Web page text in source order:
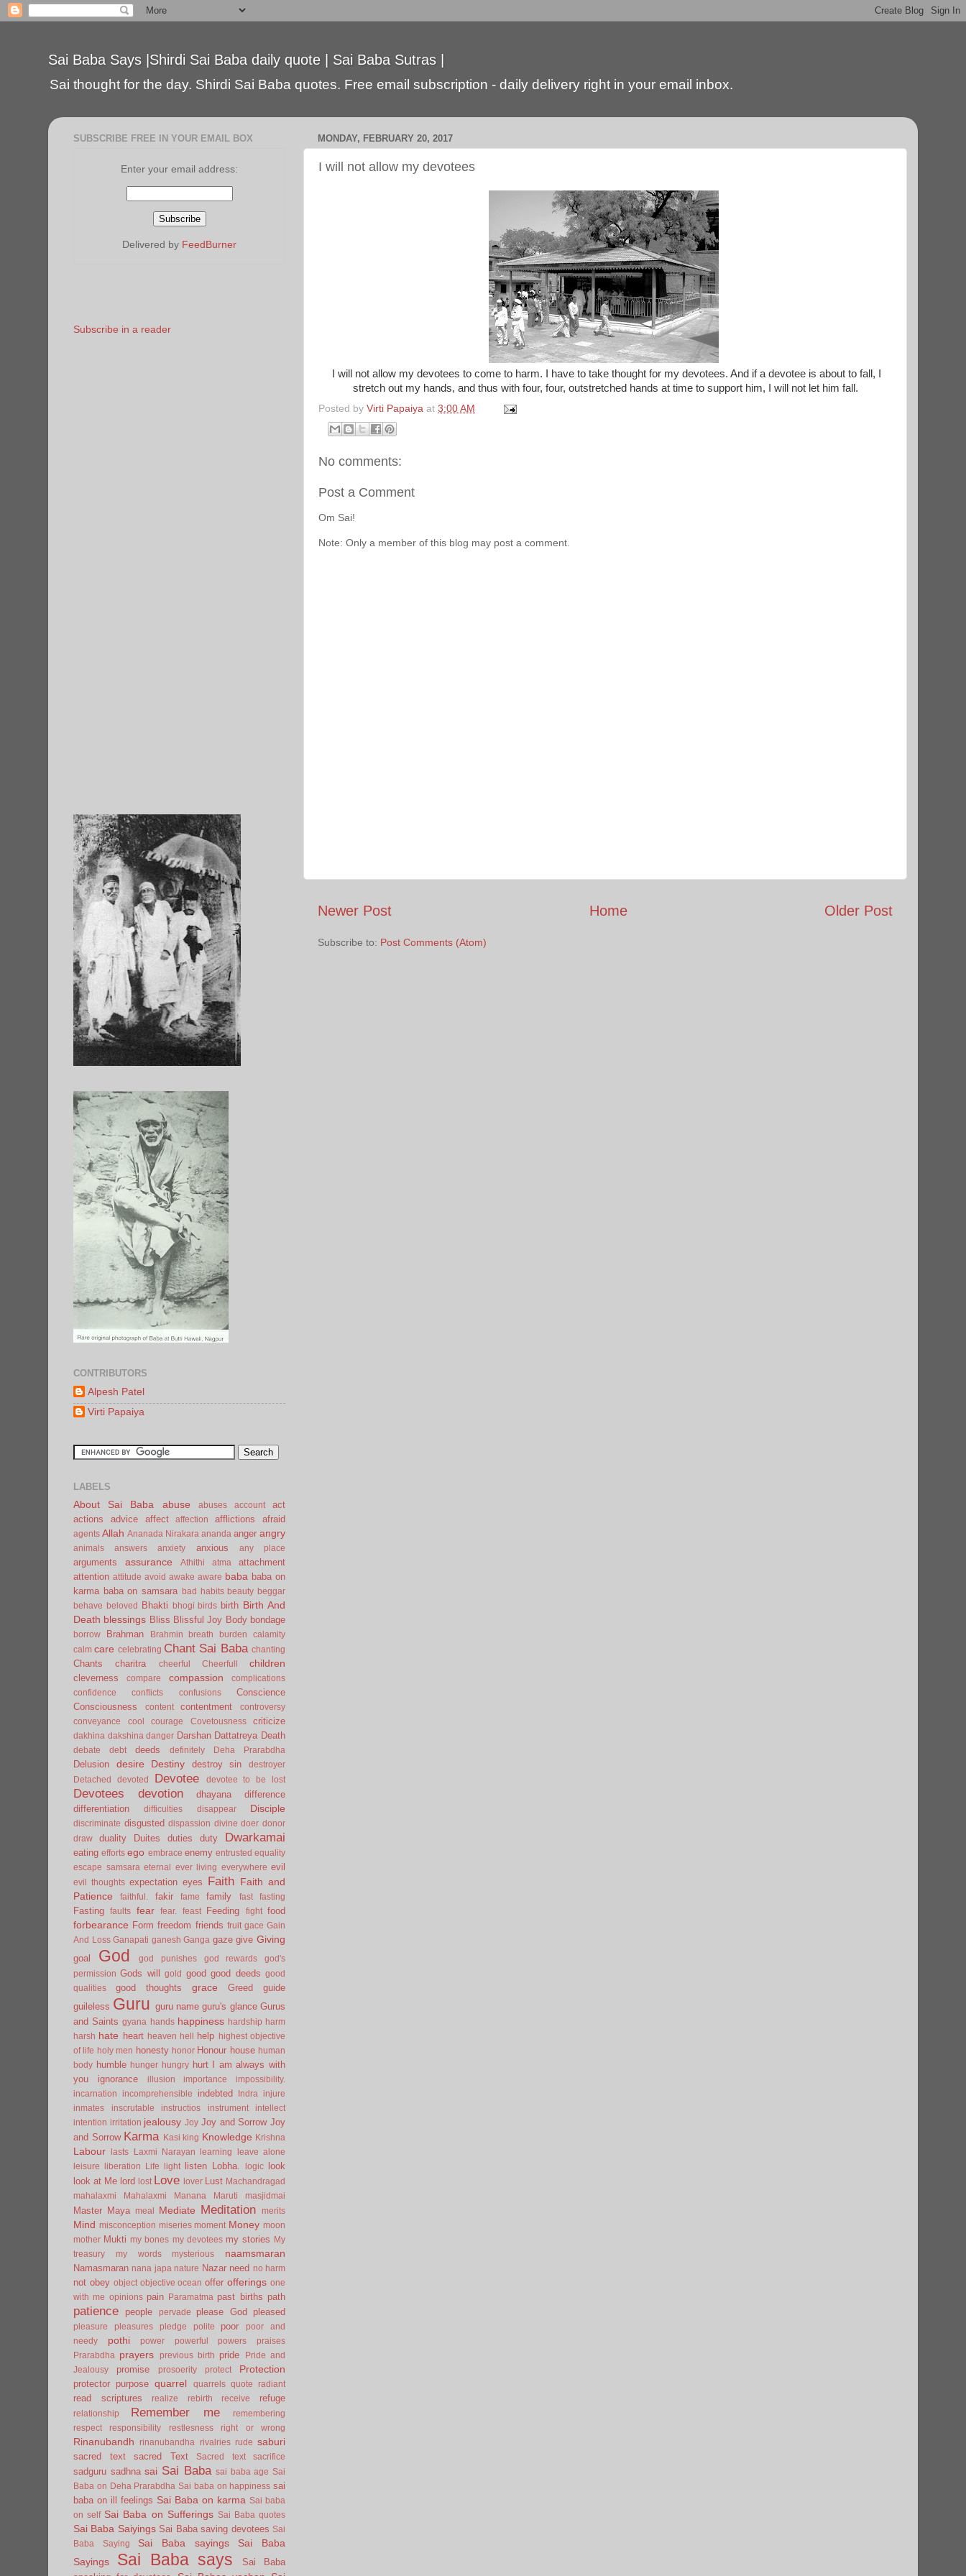
Sai Baba Says |Shirdi Sai Baba daily quote | Sai Baba Sutras |
Sai thought for the day. Shirdi Sai Baba quotes. Free email subscription - daily delivery right in your email inbox.
MONDAY, FEBRUARY 20, 2017
I will not allow my devotees
I will not allow my devotees to come to harm. I have to take thought for my devotees. And if a devotee is about to fall, I
stretch out my hands, and thus with four, four, outstretched hands at time to support him, I will not let him fall.
Posted by Virti Papaiya at 3:00 AM
No comments:
Post a Comment
Om Sai!
Note: Only a member of this blog may post a comment.
Newer Post Older Post
Home
Subscribe to: Post Comments (Atom)
SUBSCRIBE FREE IN YOUR EMAIL BOX
Enter your email address:
Delivered by FeedBurner
Subscribe in a reader
CONTRIBUTORS
Alpesh Patel
Virti Papaiya
LABELS
About Sai Baba abuse abuses account
act
actions
advice affect affection afflictions afraid
agents Allah Ananada Nirakara ananda anger angry
animals answers anxiety anxious any place
arguments assurance Athithi atma
attachment
attention attitude avoid awake aware baba baba on
karma baba on samsara bad habits beauty beggar
behave
beloved Bhakti bhogi birds birth Birth And
Death blessings Bliss Blissful Joy Body bondage
borrow Brahman Brahmin breath burden
calamity
calm care celebrating Chant Sai Baba chanting
Chants charitra cheerful Cheerfull children
cleverness compare compassion
complications
confidence
conflicts confusions
Conscience
Consciousness
content contentment
controversy
conveyance
cool courage Covetousness criticize
dakhina dakshina danger Darshan Dattatreya Death
debate debt deeds definitely Deha Prarabdha
Delusion desire Destiny destroy sin
destroyer
Detached
devoted Devotee devotee to be lost
Devotees devotion dhayana
difference
differentiation
difficulties disappear Disciple
discriminate disgusted dispassion divine doer donor
draw
duality Duites duties duty Dwarkamai
eating efforts ego embrace enemy entrusted equality
escape samsara eternal ever living everywhere evil
evil thoughts expectation eyes Faith Faith and
Patience
faithful. fakir fame family fast fasting
Fasting faults fear fear. feast Feeding fight food
forbearance Form freedom friends fruit gace Gain
And Loss Ganapati ganesh Ganga gaze give Giving
goal God god punishes god rewards
god's
permission Gods will gold good good deeds good
qualities
good thoughts grace Greed
guide
guileless Guru guru name guru's glance Gurus
and Saints gyana hands happiness hardship harm
harsh hate heart heaven hell help
highest objective
of life holy men honesty honor Honour house human
body humble hunger hungry hurt I am always with
you
ignorance illusion importance
impossibility.
incarnation
incomprehensible indebted Indra
injure
inmates
inscrutable instructios instrument
intellect
intention irritation jealousy Joy Joy and Sorrow Joy
and Sorrow Karma Kasi king Knowledge Krishna
Labour lasts Laxmi Narayan learning
leave alone
leisure
liberation Life light listen Lobha. logic look
look at Me lord lost Love lover Lust Machandragad
mahalaxmi
Mahalaxmi Manana Maruti masjidmai
Master Maya meal Mediate Meditation merits
Mind misconception miseries moment Money moon
mother Mukti my bones my devotees my stories
My
treasury
my words mysterious naamsmaran
Namasmaran nana japa nature Nazar need no harm
not obey object objective ocean offer offerings one
with me opinions pain Paramatma past births path
patience people pervade please God pleased
pleasure pleasures pledge polite poor
poor and
needy
pothi power powerful powers
praises
Prarabdha
prayers previous birth pride
Pride and
Jealousy
promise prosoerity protect Protection
protector purpose quarrel quarrels quote radiant
read scriptures realize rebirth receive refuge
relationship Remember me
remembering
respect
responsibility restlesness right or wrong
Rinanubandh rinanubandha rivalries rude saburi
sacred text sacred Text Sacred text sacrifice
sadguru sadhna sai Sai Baba sai baba age Sai
Baba on Deha Prarabdha Sai baba on happiness sai
baba on ill feelings Sai Baba on karma Sai baba
on self Sai Baba on Sufferings Sai Baba quotes
Sai Baba Saiyings Sai Baba saving devotees Sai
Baba Saying
Sai Baba sayings
Sai Baba
Sayings
Sai Baba says
Sai Baba